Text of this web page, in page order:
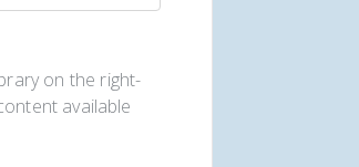
on the right-
available